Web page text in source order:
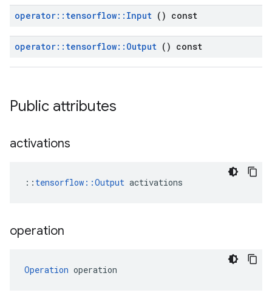
operator:: tensorflow:: Input () const
operator:: tensorflow:: Output () const
Public attributes
activations
:: tensorflow::Output activations
operation
Operation operation